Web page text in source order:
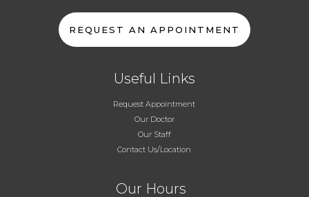
REQUEST AN APPOINTMENT
Useful Links
Request Appointment
Our Doctor
Our Staff
Contact Us/Location
Our Hours